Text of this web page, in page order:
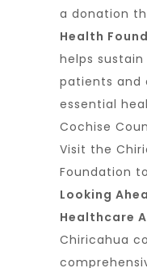
a donation
Health
helps
patients and
essential
Cochise
Visit the
Foundation
Looking
Healthcare
Chiricahua